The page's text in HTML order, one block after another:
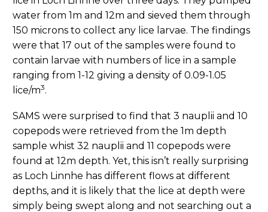
water from 1m and 12m and sieved them through
150 microns to collect any lice larvae. The findings
were that 17 out of the samples were found to
contain larvae with numbers of lice in a sample
ranging from 1-12 giving a density of 0.09-1.05
lice/m3.
SAMS were surprised to find that 3 nauplii and 10
copepods were retrieved from the 1m depth
sample whist 32 nauplii and 11 copepods were
found at 12m depth. Yet, this isn’t really surprising
as Loch Linnhe has different flows at different
depths, and it is likely that the lice at depth were
simply being swept along and not searching out a